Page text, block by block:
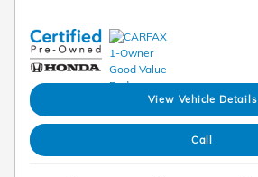
View Vehicle Details
Call